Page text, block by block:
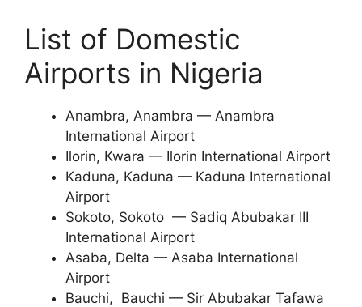
List of Domestic
Airports in Nigeria
Anambra, Anambra — Anambra
International Airport
Ilorin, Kwara — Ilorin International Airport
Kaduna, Kaduna — Kaduna International
Airport
Sokoto, Sokoto — Sadiq Abubakar III
International Airport
Asaba, Delta — Asaba International
Airport
Bauchi, Bauchi — Sir Abubakar Tafawa